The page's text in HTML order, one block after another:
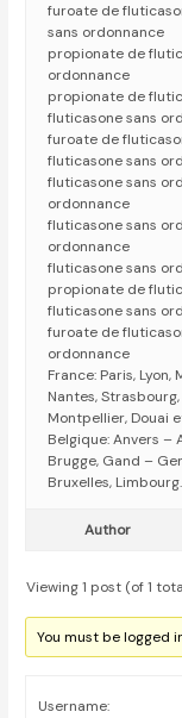
furoate de
sans ordonnance
propionate de
ordonnance
propionate de
fluticasone sans
furoate de
fluticasone sans
fluticasone sans
ordonnance
fluticasone sans
ordonnance
fluticasone sans
propionate de
fluticasone sans
furoate de
ordonnance
France: Paris, Lyon,
Nantes,
Montpellier, Douai
Belgique: Anvers –
Brugge, Gand –
Bruxelles, Limbourg.
Author
Viewing 1 post (of 1
You must be logged
Username: